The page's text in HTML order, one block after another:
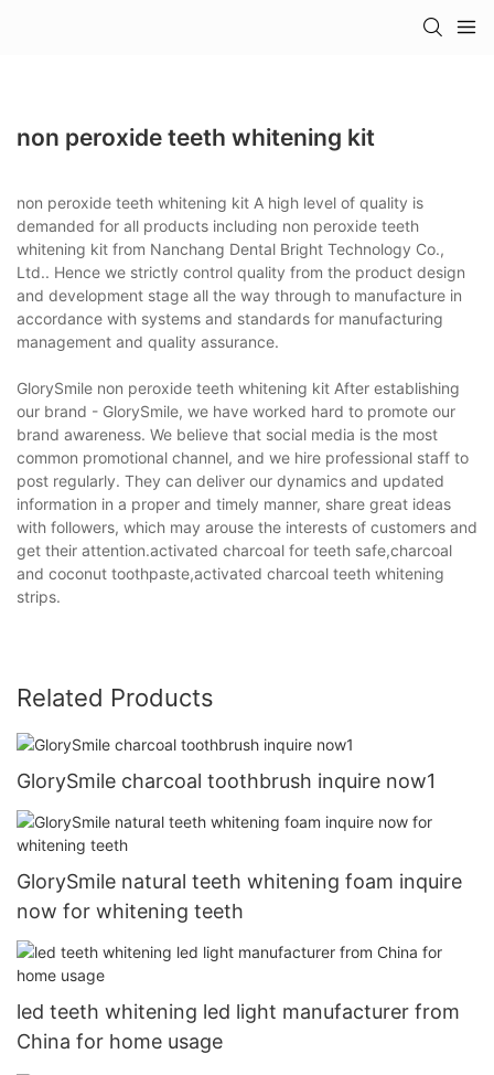
non peroxide teeth whitening kit
non peroxide teeth whitening kit A high level of quality is
demanded for all products including non peroxide teeth
whitening kit from Nanchang Dental Bright Technology Co.,
Ltd.. Hence we strictly control quality from the product design
and development stage all the way through to manufacture in
accordance with systems and standards for manufacturing
management and quality assurance.
GlorySmile non peroxide teeth whitening kit After establishing
our brand - GlorySmile, we have worked hard to promote our
brand awareness. We believe that social media is the most
common promotional channel, and we hire professional staff to
post regularly. They can deliver our dynamics and updated
information in a proper and timely manner, share great ideas
with followers, which may arouse the interests of customers and
get their attention.activated charcoal for teeth safe,charcoal
and coconut toothpaste,activated charcoal teeth whitening
strips.
Related Products
GlorySmile charcoal toothbrush inquire now1
GlorySmile natural teeth whitening foam inquire
now for whitening teeth
led teeth whitening led light manufacturer from
China for home usage